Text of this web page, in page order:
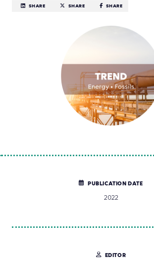
SHARE SHARE SHARE
PUBLICATION DATE
2022
EDITOR